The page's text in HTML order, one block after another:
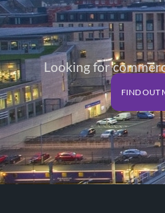
Looking for
FIND OUT